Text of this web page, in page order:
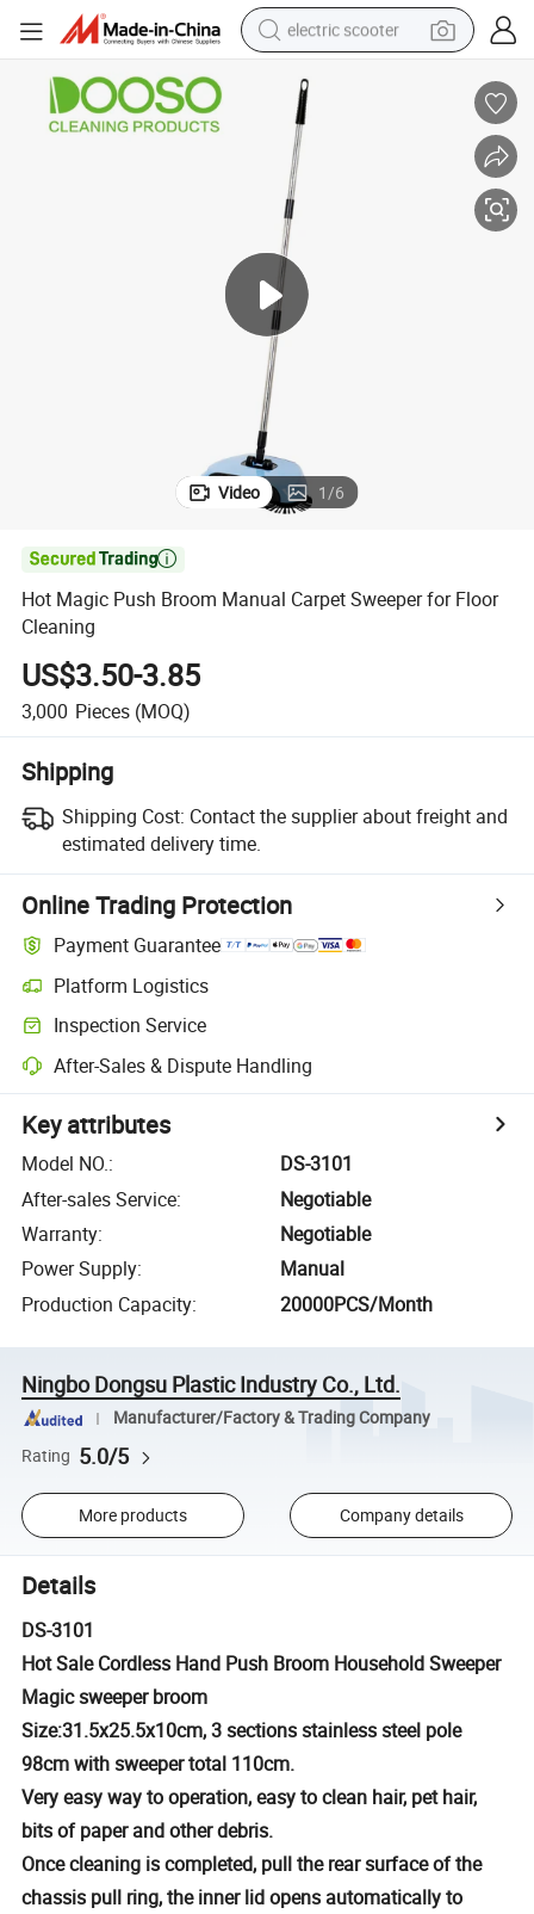
electric scooter
shoulder bag
container house
electric bike
electric motorcycle
tshirt
electric car
Video 1/6

Hot Magic Push Broom Manual Carpet Sweeper for Floor
Cleaning
US$3.50-3.85
3,000 Pieces (MOQ)
Shipping
Shipping Cost: Contact the supplier about freight and
estimated delivery time.
Online Trading Protection
Payment Guarantee
Platform Logistics
Inspection Service
After-Sales & Dispute Handling
Key attributes
Model NO.:
DS-3101
After-sales Service:
Negotiable
Warranty:
Negotiable
Power Supply:
Manual
Production Capacity: 20000PCS/Month
Ningbo Dongsu Plastic Industry Co., Ltd.
Manufacturer/Factory & Trading Company
Rating 5.0/5
More products Company details
Details
DS-3101
Hot Sale Cordless Hand Push Broom Household Sweeper
Magic sweeper broom
Size:31.5x25.5x10cm, 3 sections stainless steel pole
98cm with sweeper total 110cm.
Very easy way to operation, easy to clean hair, pet hair,
bits of paper and other debris.
Once cleaning is completed, pull the rear surface of the
chassis pull ring, the inner lid opens automatically to